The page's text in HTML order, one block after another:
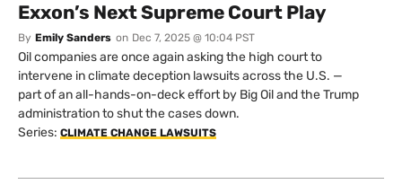
Exxon’s Next Supreme Court Play
By Emily Sanders on Dec 7, 2025 @ 10:04 PST
Oil companies are once again asking the high court to
intervene in climate deception lawsuits across the U.S. —
part of an all-hands-on-deck effort by Big Oil and the Trump
administration to shut the cases down.
Series: CLIMATE CHANGE LAWSUITS